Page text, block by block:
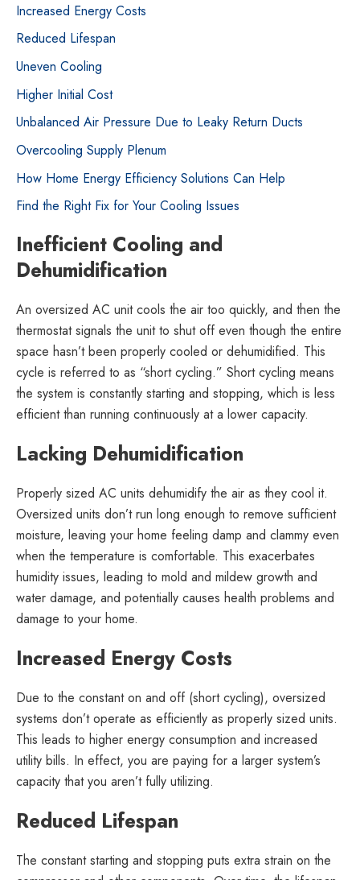
Increased Energy Costs
Reduced Lifespan
Uneven Cooling
Higher Initial Cost
Unbalanced Air Pressure Due to Leaky Return Ducts
Overcooling Supply Plenum
How Home Energy Efficiency Solutions Can Help
Find the Right Fix for Your Cooling Issues
Inefficient Cooling and
Dehumidification
An oversized AC unit cools the air too quickly, and then the
thermostat signals the unit to shut off even though the entire
space hasn’t been properly cooled or dehumidified. This
cycle is referred to as “short cycling.” Short cycling means
the system is constantly starting and stopping, which is less
efficient than running continuously at a lower capacity.
Lacking Dehumidification
Properly sized AC units dehumidify the air as they cool it.
Oversized units don’t run long enough to remove sufficient
moisture, leaving your home feeling damp and clammy even
when the temperature is comfortable. This exacerbates
humidity issues, leading to mold and mildew growth and
water damage, and potentially causes health problems and
damage to your home.
Increased Energy Costs
Due to the constant on and off (short cycling), oversized
systems don’t operate as efficiently as properly sized units.
This leads to higher energy consumption and increased
utility bills. In effect, you are paying for a larger system’s
capacity that you aren’t fully utilizing.
Reduced Lifespan
The constant starting and stopping puts extra strain on the